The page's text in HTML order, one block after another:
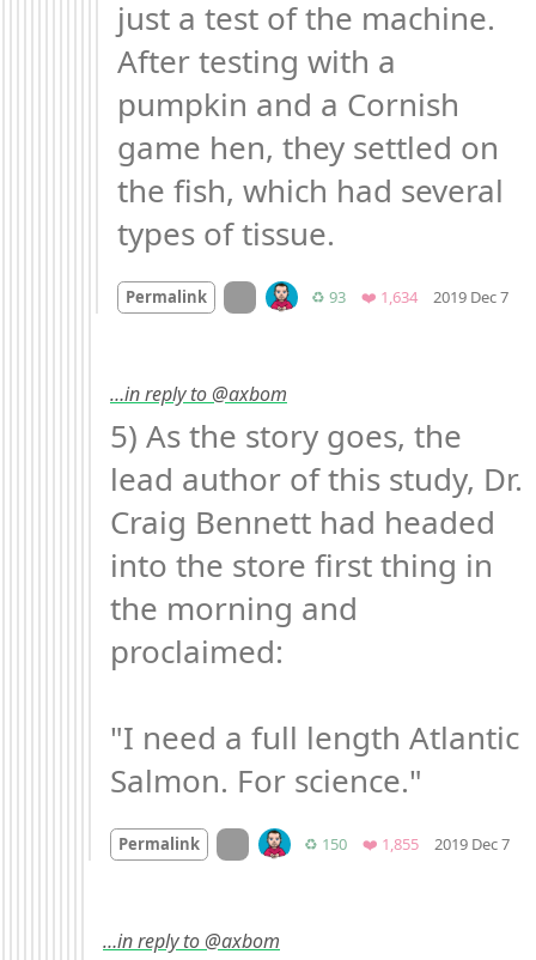
just a test of the machine.
After testing with a
pumpkin and a Cornish
game hen, they settled on
the fish, which had several
types of tissue.
Permalink On twitter.com
♻️ 93Retweets
❤️ 1,634Favorites
2019 Dec 7
…in reply to @axbom
5) As the story goes, the
lead author of this study, Dr.
Craig Bennett had headed
into the store first thing in
the morning and
proclaimed:
"I need a full length Atlantic
Salmon. For science."
Permalink On twitter.com
♻️ 150Retweets
❤️ 1,855Favorites
2019 Dec 7
…in reply to @axbom